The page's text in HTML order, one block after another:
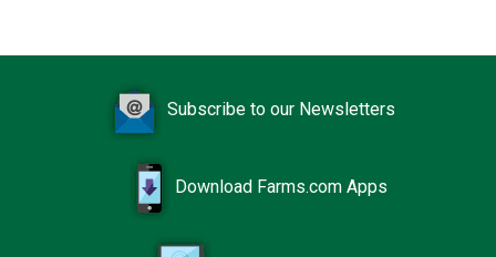
Subscribe to our Newsletters
Download Farms.com Apps